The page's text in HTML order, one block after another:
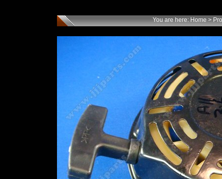
You are here: Home>